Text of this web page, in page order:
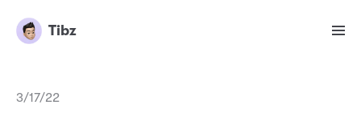
Tibz
3/17/22